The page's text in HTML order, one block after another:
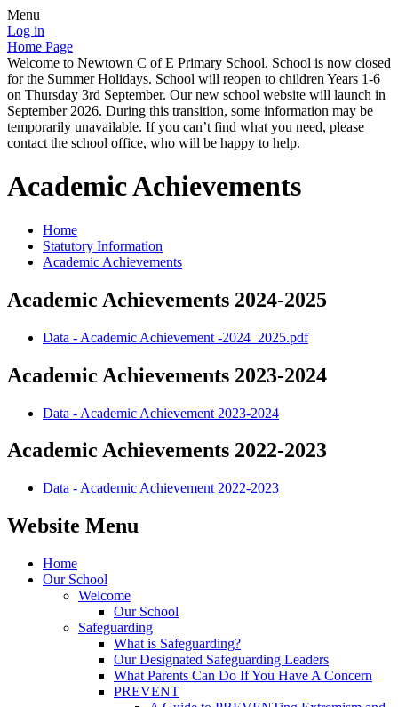
Menu
Log in
Home Page
Welcome to Newtown C of E Primary School. School is now closed
for the Summer Holidays. School will reopen to children Years 1-6
on Thursday 3rd September. Our new school website will launch in
September 2026. During this transition, some information may be
temporarily unavailable. If you can’t find what you need, please
contact the school office, who will be happy to help.
Academic Achievements
Home
Statutory Information
Academic Achievements
Academic Achievements 2024-2025
Data - Academic Achievement -2024_2025.pdf
Academic Achievements 2023-2024
Data - Academic Achievement 2023-2024
Academic Achievements 2022-2023
Data - Academic Achievement 2022-2023
Website Menu
Home
Our School
Welcome
Our School
Safeguarding
What is Safeguarding?
Our Designated Safeguarding Leaders
What Parents Can Do If You Have A Concern
PREVENT